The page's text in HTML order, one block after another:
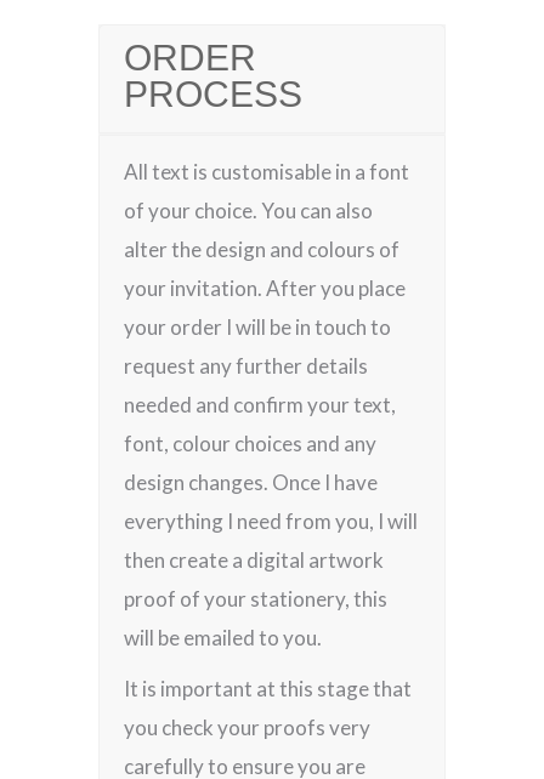
ORDER
PROCESS
All text is customisable in a font
of your choice. You can also
alter the design and colours of
your invitation. After you place
your order I will be in touch to
request any further details
needed and confirm your text,
font, colour choices and any
design changes. Once I have
everything I need from you, I will
then create a digital artwork
proof of your stationery, this
will be emailed to you.
It is important at this stage that
you check your proofs very
carefully to ensure you are